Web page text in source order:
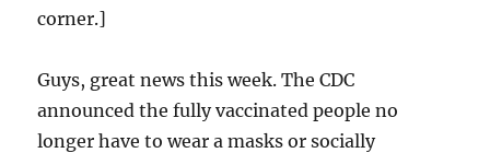
corner.]
Guys, great news this week. The CDC
announced the fully vaccinated people no
longer have to wear a masks or socially